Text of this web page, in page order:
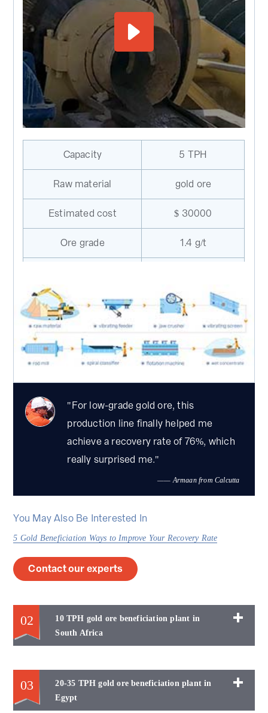
Capacity 5 TPH
Raw material gold ore
Estimated cost $ 30000
Ore grade 1.4 g/t
Beneficiation method
Flotation
separation
Total gold recovery
rate
76%
650×2300 vibrating feeder，PE-150×250 jaw
crusher，B500×22 m belt conveyor, 2YK1225
inclined vibrating screen, MBS1224rod mill,
FG-3 spial classifier，XJK type flotation
machine,
"For low-grade gold ore, this
production line finally helped me
achieve a recovery rate of 76%, which
really surprised me."
—— Armaan from Calcutta
You May Also Be Interested In
5 Gold Beneficiation Ways to Improve Your Recovery Rate
Contact our experts
02
10 TPH gold ore beneficiation plant in
South Africa
03
20-35 TPH gold ore beneficiation plant in
Egypt